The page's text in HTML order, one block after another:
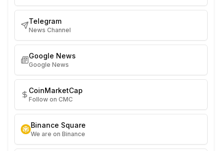
Telegram
News Channel
Google News
Google News
CoinMarketCap
Follow on CMC
Binance Square
We are on Binance